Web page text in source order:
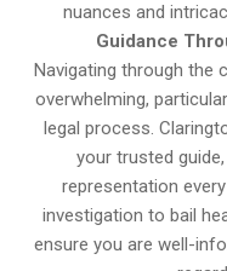
nuances and
Guidance
Navigating through the
overwhelming,
legal process.
your trusted
representation
investigation to bail
ensure you are well-